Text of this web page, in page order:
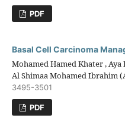
PDF
Basal Cell Carcinoma
Mohamed Hamed Khater ,
Al Shimaa Mohamed Ibrahim
3495-3501
PDF